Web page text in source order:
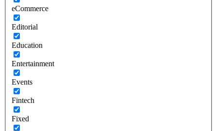
eCommerce
Editorial
Education
Entertainment
Events
Fintech
Fixed